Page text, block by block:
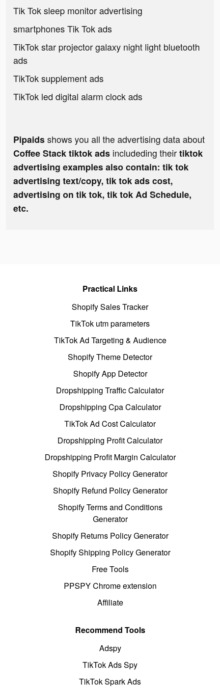
Tik Tok sleep monitor advertising
smartphones Tik Tok ads
TikTok star projector galaxy night light bluetooth
ads
TikTok supplement ads
TikTok led digital alarm clock ads
Pipaidsshows you all the advertising data about
Coffee Stack tiktok ads includeding theirtiktok
advertising examples also contain: tik tok
advertising text/copy, tik tok ads cost,
advertising on tik tok, tik tok Ad Schedule,
etc.
Practical Links
Shopify Sales Tracker
TikTok utm parameters
TikTok Ad Targeting & Audience
Shopify Theme Detector
Shopify App Detector
Dropshipping Traffic Calculator
Dropshipping Cpa Calculator
TikTok Ad Cost Calculator
Dropshipping Profit Calculator
Dropshipping Profit Margin Calculator
Shopify Privacy Policy Generator
Shopify Refund Policy Generator
Shopify Terms and Conditions
Generator
Shopify Returns Policy Generator
Shopify Shipping Policy Generator
Free Tools
PPSPY Chrome extension
Affiliate
Recommend Tools
Adspy
TikTok Ads Spy
TikTok Spark Ads